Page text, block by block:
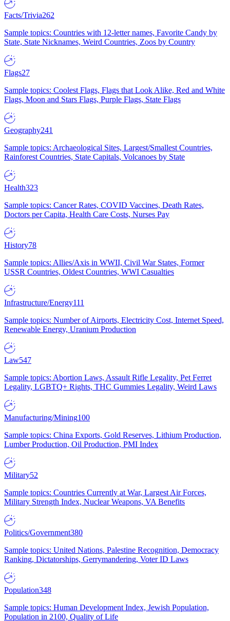
Facts/Trivia262
Sample topics: Countries with 12-letter names, Favorite Candy by
State, State Nicknames, Weird Countries, Zoos by Country
Flags27
Sample topics: Coolest Flags, Flags that Look Alike, Red and White
Flags, Moon and Stars Flags, Purple Flags, State Flags
Geography241
Sample topics: Archaeological Sites, Largest/Smallest Countries,
Rainforest Countries, State Capitals, Volcanoes by State
Health323
Sample topics: Cancer Rates, COVID Vaccines, Death Rates,
Doctors per Capita, Health Care Costs, Nurses Pay
History78
Sample topics: Allies/Axis in WWII, Civil War States, Former
USSR Countries, Oldest Countries, WWI Casualties
Infrastructure/Energy111
Sample topics: Number of Airports, Electricity Cost, Internet Speed,
Renewable Energy, Uranium Production
Law547
Sample topics: Abortion Laws, Assault Rifle Legality, Pet Ferret
Legality, LGBTQ+ Rights, THC Gummies Legality, Weird Laws
Manufacturing/Mining100
Sample topics: China Exports, Gold Reserves, Lithium Production,
Lumber Production, Oil Production, PMI Index
Military52
Sample topics: Countries Currently at War, Largest Air Forces,
Military Strength Index, Nuclear Weapons, VA Benefits
Politics/Government380
Sample topics: United Nations, Palestine Recognition, Democracy
Ranking, Dictatorships, Gerrymandering, Voter ID Laws
Population348
Sample topics: Human Development Index, Jewish Population,
Population in 2100, Quality of Life